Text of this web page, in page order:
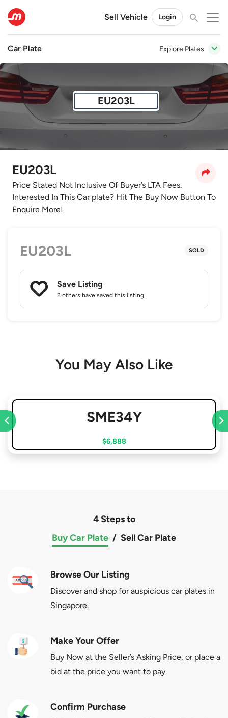
Sell Vehicle Login
Car Plate Explore Plates
EU203L
EU203L
Price Stated Not Inclusive Of Buyer’s LTA Fees.
Interested In This Car plate? Hit The Buy Now Button To
Enquire More!
EU203L SOLD
Save Listing
2 others have saved this listing.
You May Also Like
SME34Y
$6,888
4 Steps to
Buy Car Plate / Sell Car Plate
Browse Our Listing
Discover and shop for auspicious car plates in
Singapore.
Make Your Offer
Buy Now at the Seller’s Asking Price, or place a
bid at the price you want to pay.
Confirm Purchase